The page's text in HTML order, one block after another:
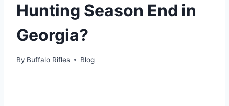
Hunting Season End in
Georgia?
By Buffalo Rifles Blog